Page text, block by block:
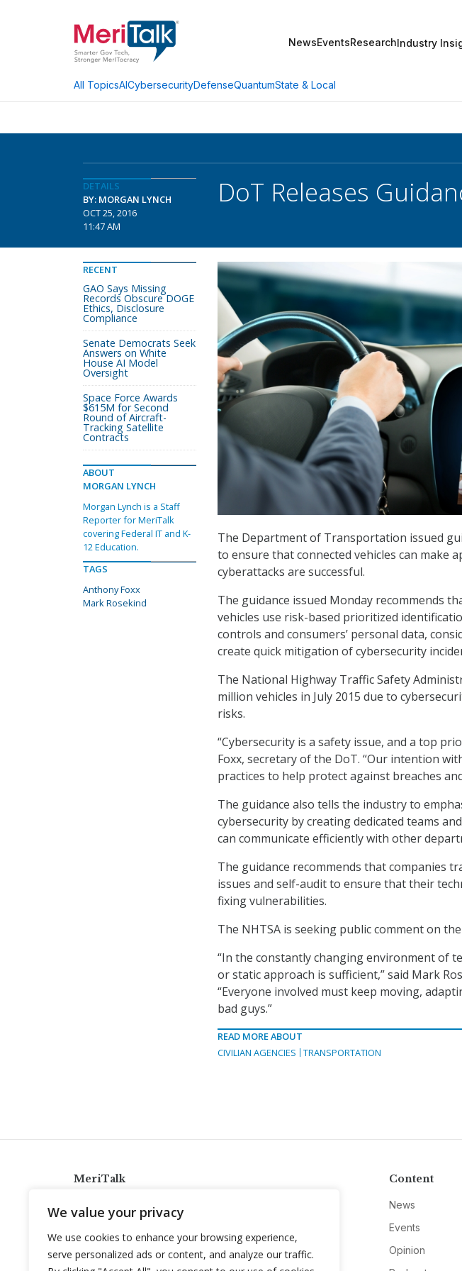
We value your privacy
We use cookies to enhance your browsing experience,
serve personalized ads or content, and analyze our traffic.
NewsEventsResearchIndustry
All TopicsAICybersecurityDefenseQuantumState & Local
DETAILS
BY: MORGAN LYNCH
OCT 25, 2016
11:47 AM
DoT Releases
The Department of Transportation issued
to ensure that connected vehicles can make
cyberattacks are successful.
The guidance issued Monday recommends
vehicles use risk-based prioritized
controls and consumers’ personal data,
create quick mitigation of cybersecurity
The National Highway Traffic Safety
million vehicles in July 2015 due to
risks.
“Cybersecurity is a safety issue, and a top
Foxx, secretary of the DoT. “Our intention
practices to help protect against breaches
The guidance also tells the industry to
cybersecurity by creating dedicated teams
can communicate efficiently with other
The guidance recommends that companies
issues and self-audit to ensure that their
fixing vulnerabilities.
The NHTSA is seeking public comment on
“In the constantly changing environment of
or static approach is sufficient,” said Mark
“Everyone involved must keep moving,
bad guys.”
READ MORE ABOUT
CIVILIAN AGENCIES
TRANSPORTATION
RECENT
GAO Says Missing
Records Obscure DOGE
Ethics, Disclosure
Compliance
Senate Democrats Seek
Answers on White
House AI Model
Oversight
Space Force Awards
$615M for Second
Round of Aircraft-
Tracking Satellite
Contracts
ABOUT
MORGAN LYNCH
Morgan Lynch is a Staff
Reporter for MeriTalk
covering Federal IT and K-
12 Education.
TAGS
Anthony Foxx
Mark Rosekind
MeriTalk
info@meritalk.com
Twitter
LinkedIn
Content
News
Events
Opinion